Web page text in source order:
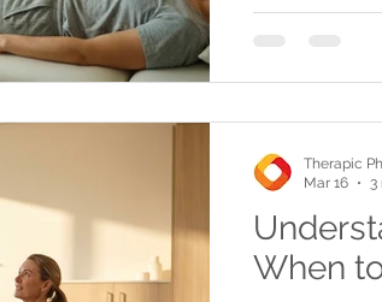
When
Therapic
Mar 16
3